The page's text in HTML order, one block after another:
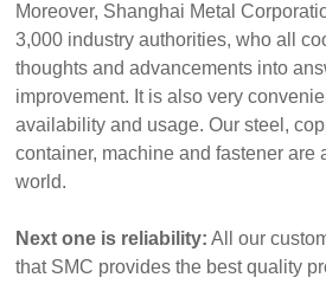
Moreover, Shanghai Metal
3,000 industry authorities, who all
thoughts and advancements into
improvement. It is also very
availability and usage. Our steel,
container, machine and fastener are
world.
Next one is reliability: All our
that SMC provides the best quality